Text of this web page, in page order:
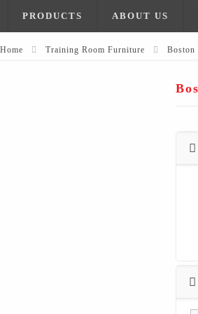
PRODUCTS ABOUT US
Home Training Room Furniture Boston